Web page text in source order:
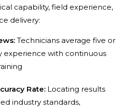
capability, field experience,
delivery:
Technicians average five or
experience with continuous
Rate: Locating results
industry standards,